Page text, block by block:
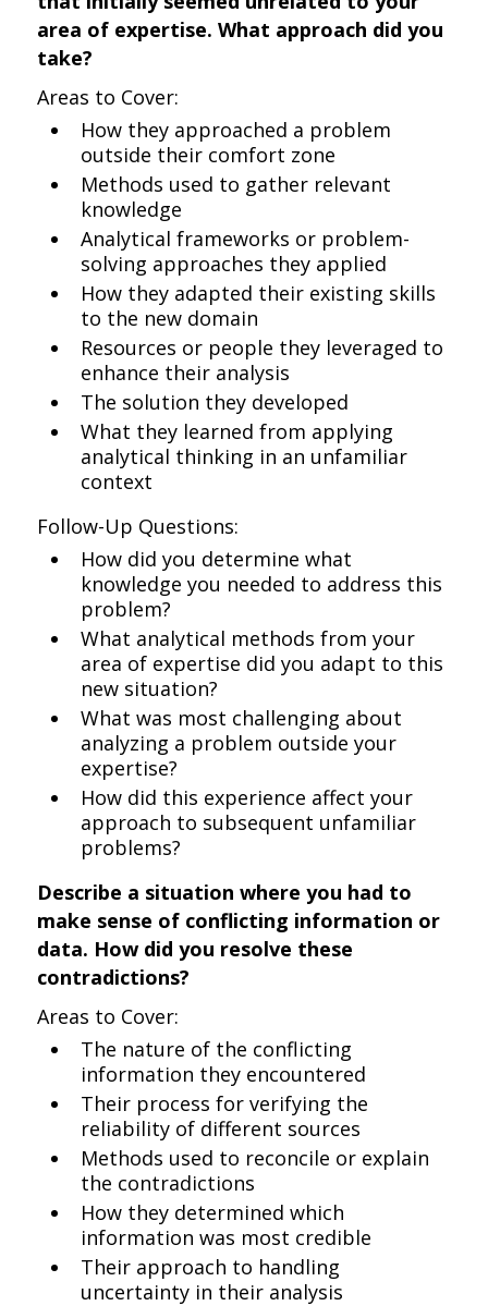
area of expertise. What approach did you
take?
Areas to Cover:
How they approached a problem
outside their comfort zone
Methods used to gather relevant
knowledge
Analytical frameworks or problem-
solving approaches they applied
How they adapted their existing skills
to the new domain
Resources or people they leveraged to
enhance their analysis
The solution they developed
What they learned from applying
analytical thinking in an unfamiliar
context
Follow-Up Questions:
How did you determine what
knowledge you needed to address this
problem?
What analytical methods from your
area of expertise did you adapt to this
new situation?
What was most challenging about
analyzing a problem outside your
expertise?
How did this experience affect your
approach to subsequent unfamiliar
problems?
Describe a situation where you had to
make sense of conflicting information or
data. How did you resolve these
contradictions?
Areas to Cover:
The nature of the conflicting
information they encountered
Their process for verifying the
reliability of different sources
Methods used to reconcile or explain
the contradictions
How they determined which
information was most credible
Their approach to handling
uncertainty in their analysis